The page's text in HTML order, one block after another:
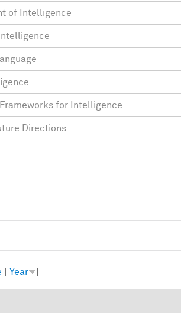
Year
of Intelligence
Frameworks for Intelligence
Directions